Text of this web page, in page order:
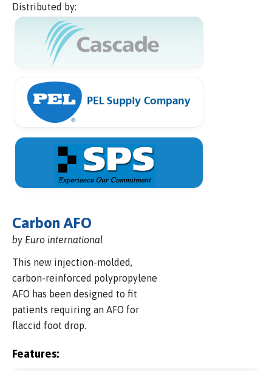
Distributed by:
Carbon AFO
by Euro international
This new injection-molded,
carbon-reinforced polypropylene
AFO has been designed to fit
patients requiring an AFO for
flaccid foot drop.
Features: